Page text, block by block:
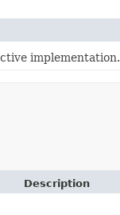
implementation.
Description